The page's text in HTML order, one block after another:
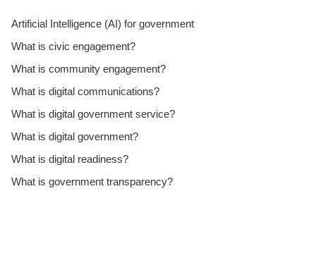
Artificial Intelligence (AI) for government
What is civic engagement?
What is community engagement?
What is digital communications?
What is digital government service?
What is digital government?
What is digital readiness?
What is government transparency?